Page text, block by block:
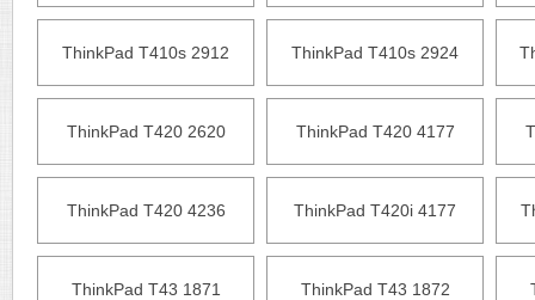
ThinkPad T410s 2912 ThinkPad T410s 2924
ThinkPad T420 2620 ThinkPad T420 4177
ThinkPad T420 4236 ThinkPad T420i 4177
ThinkPad T43 1871 ThinkPad T43 1872